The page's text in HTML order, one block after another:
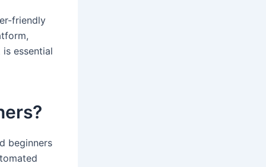
friendly
essential
beginners